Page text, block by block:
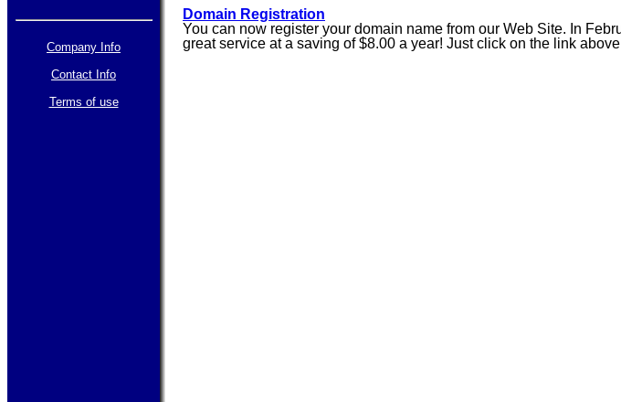
Company Info
Contact Info
Terms of use
Domain Registration
You can now register your domain name from our Web Site. In
great service at a saving of $8.00 a year! Just click on the link